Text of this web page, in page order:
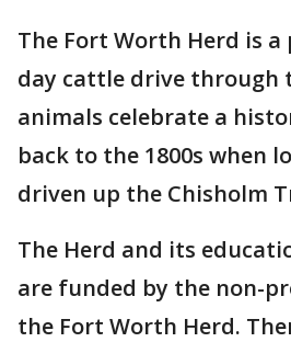
The Fort Worth Herd is
day cattle drive through
animals celebrate a
back to the 1800s when
driven up the Chisholm
The Herd and its
are funded by the non-
the Fort Worth Herd.